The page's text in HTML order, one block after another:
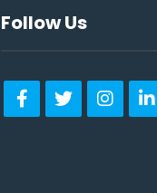
Follow Us